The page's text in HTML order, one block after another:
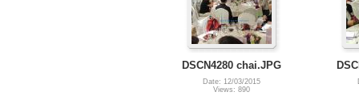
DSCN4280 chai.JPG
Date: 12/03/2015
Views: 890